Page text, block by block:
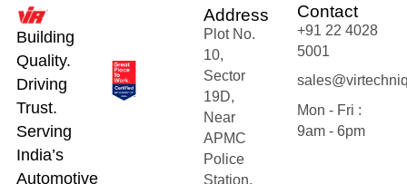
Building
Quality.
Driving
Trust.
Serving
India’s
Automotive
Address
Plot No.
10,
Sector
19D,
Near
APMC
Police
Station,
Contact
+91 22 4028
5001
Mon - Fri :
9am - 6pm